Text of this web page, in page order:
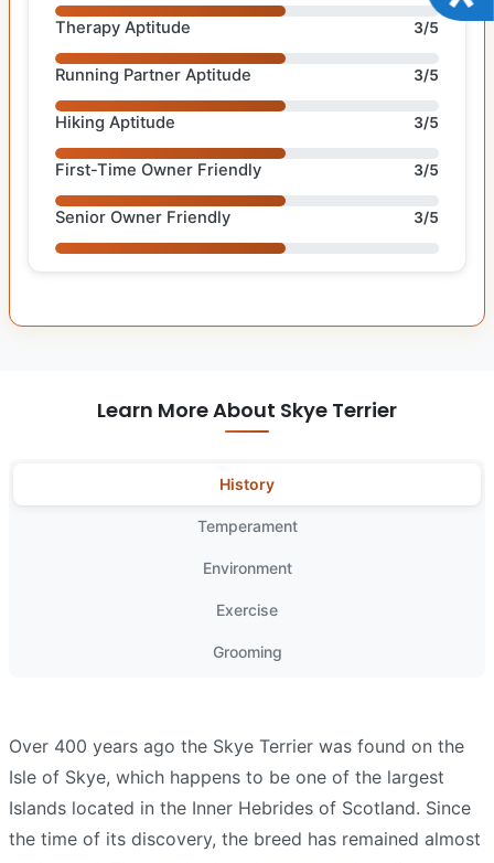
Therapy Aptitude 3/5
Running Partner Aptitude 3/5
Hiking Aptitude 3/5
First-Time Owner Friendly 3/5
Senior Owner Friendly 3/5
Learn More About Skye Terrier
History
Temperament
Environment
Exercise
Grooming
Over 400 years ago the Skye Terrier was found on the
Isle of Skye, which happens to be one of the largest
Islands located in the Inner Hebrides of Scotland. Since
the time of its discovery, the breed has remained almost